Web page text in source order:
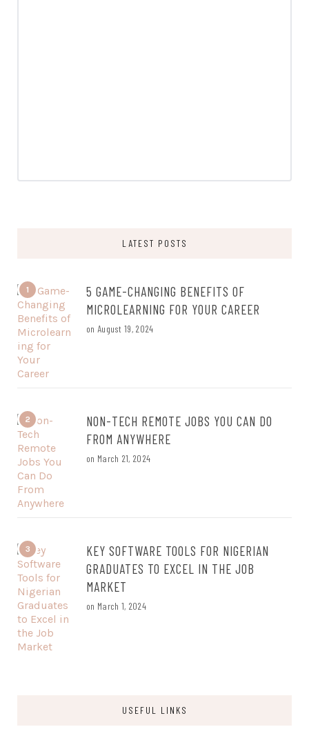
LATEST POSTS
1
5 GAME-CHANGING BENEFITS OF
MICROLEARNING FOR YOUR CAREER
on August 19, 2024
2
NON-TECH REMOTE JOBS YOU CAN DO
FROM ANYWHERE
on March 21, 2024
3
KEY SOFTWARE TOOLS FOR NIGERIAN
GRADUATES TO EXCEL IN THE JOB
MARKET
on March 1, 2024
USEFUL LINKS